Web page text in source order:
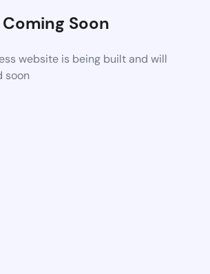
Coming Soon
website is being built and will
soon